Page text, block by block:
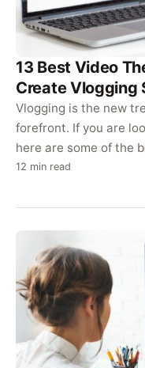
13 Best Video
Create Vlogging
Vlogging is the new
forefront. If you are
here are some of the
12 min read